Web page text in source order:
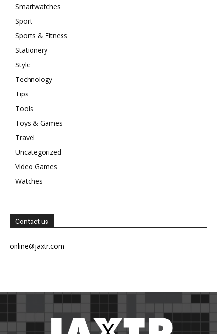
Smartwatches
Sport
Sports & Fitness
Stationery
Style
Technology
Tips
Tools
Toys & Games
Travel
Uncategorized
Video Games
Watches
Contact us
online@jaxtr.com